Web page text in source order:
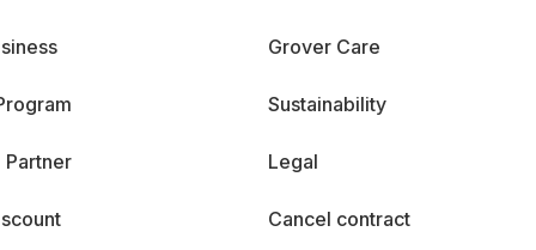
Partner
Grover Care
Sustainability
Legal
Cancel contract